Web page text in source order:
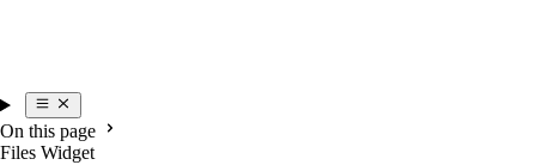
On this page
Files Widget